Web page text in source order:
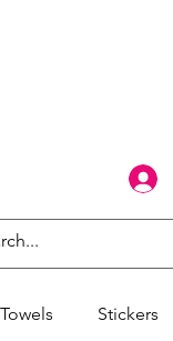
Towels Stickers